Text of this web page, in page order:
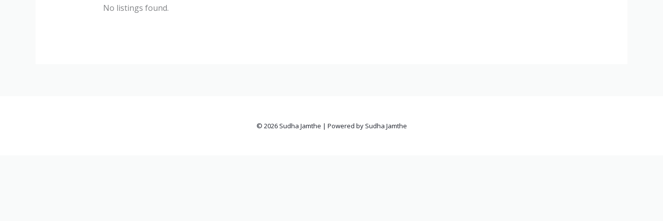
No listings found.
© 2026 Sudha Jamthe | Powered by Sudha Jamthe